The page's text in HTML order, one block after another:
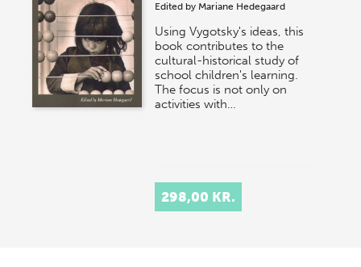
Edited by Mariane Hedegaard
Using Vygotsky's ideas, this
book contributes to the
cultural-historical study of
school children's learning.
The focus is not only on
activities with…
298,00 KR.